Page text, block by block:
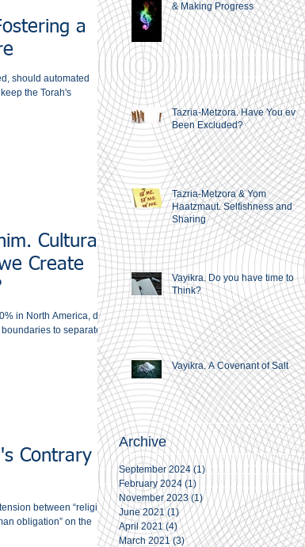
a
should automated
the Torah's
Cultural
Create
in North America, do
to separate
Contrary
between “religious
obligation” on the
& Making Progress
Tazria-Metzora. Have You ever
Been Excluded?
Tazria-Metzora & Yom
Haatzmaut. Selfishness and
Sharing
Vayikra. Do you have time to
Think?
Vayikra. A Covenant of Salt
Archive
September 2024 (1)1 post
February 2024 (1) 1 post
November 2023 (1)1 post
June 2021 (1)1 post
April 2021 (4)4 posts
March 2021 (3)3 posts